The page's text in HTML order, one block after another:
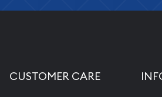
CUSTOMER CARE